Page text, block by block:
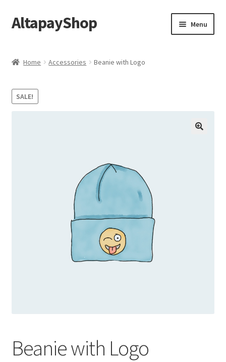
Skip
to
Skip
to
AltapayShop Menu
Checkout
Home Accessories Beanie with Logo
SALE!
Beanie with Logo